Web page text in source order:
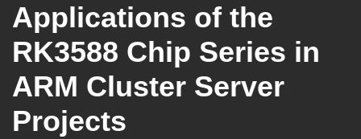
Applications of the
RK3588 Chip Series in
ARM Cluster Server
Projects